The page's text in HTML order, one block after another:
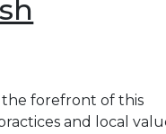
the forefront of this
and local